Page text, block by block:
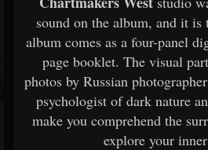
sound on the album, and it
album comes as a four-panel
page booklet. The visual
photos by Russian photographer
psychologist of dark nature
make you comprehend the
explore your